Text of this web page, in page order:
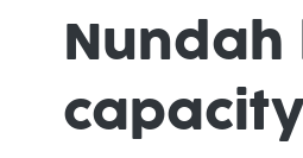
Nundah